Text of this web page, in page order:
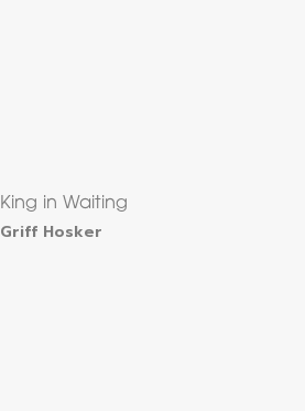
King in Waiting
Griff Hosker